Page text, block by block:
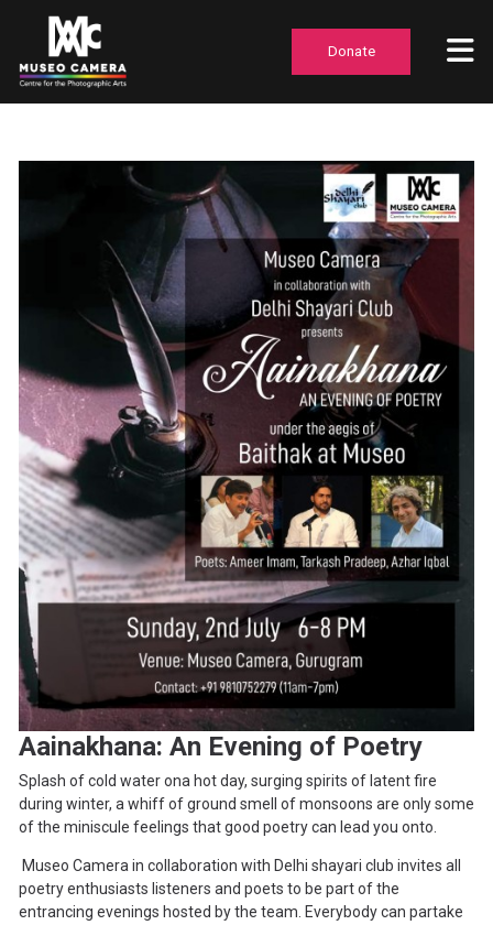
Donate
Aainakhana: An Evening of Poetry
Splash of cold water ona hot day, surging spirits of latent fire
during winter, a whiff of ground smell of monsoons are only some
of the miniscule feelings that good poetry can lead you onto.
Museo Camera in collaboration with Delhi shayari club invites all
poetry enthusiasts listeners and poets to be part of the
entrancing evenings hosted by the team. Everybody can partake